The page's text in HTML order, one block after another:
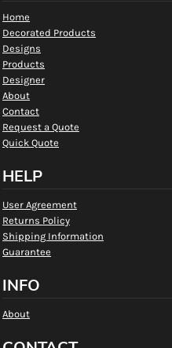
Home
Decorated Products
Designs
Products
Designer
About
Contact
Request a Quote
Quick Quote
HELP
User Agreement
Returns Policy
Shipping Information
Guarantee
INFO
About